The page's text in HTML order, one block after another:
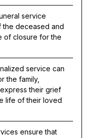
service
the deceased and
of closure for the
service can
the family,
their grief
life of their loved
ensure that